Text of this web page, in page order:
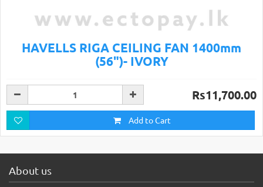
HAVELLS RIGA CEILING FAN 1400mm
(56")- IVORY
Rs11,700.00
Add to Cart
About us